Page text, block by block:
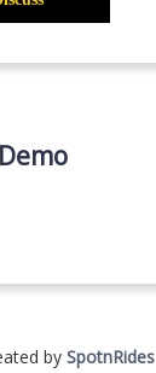
by SpotnRides